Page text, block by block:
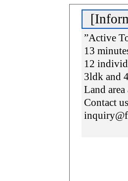
”Active
13
12
3ldk and
Land
Contact